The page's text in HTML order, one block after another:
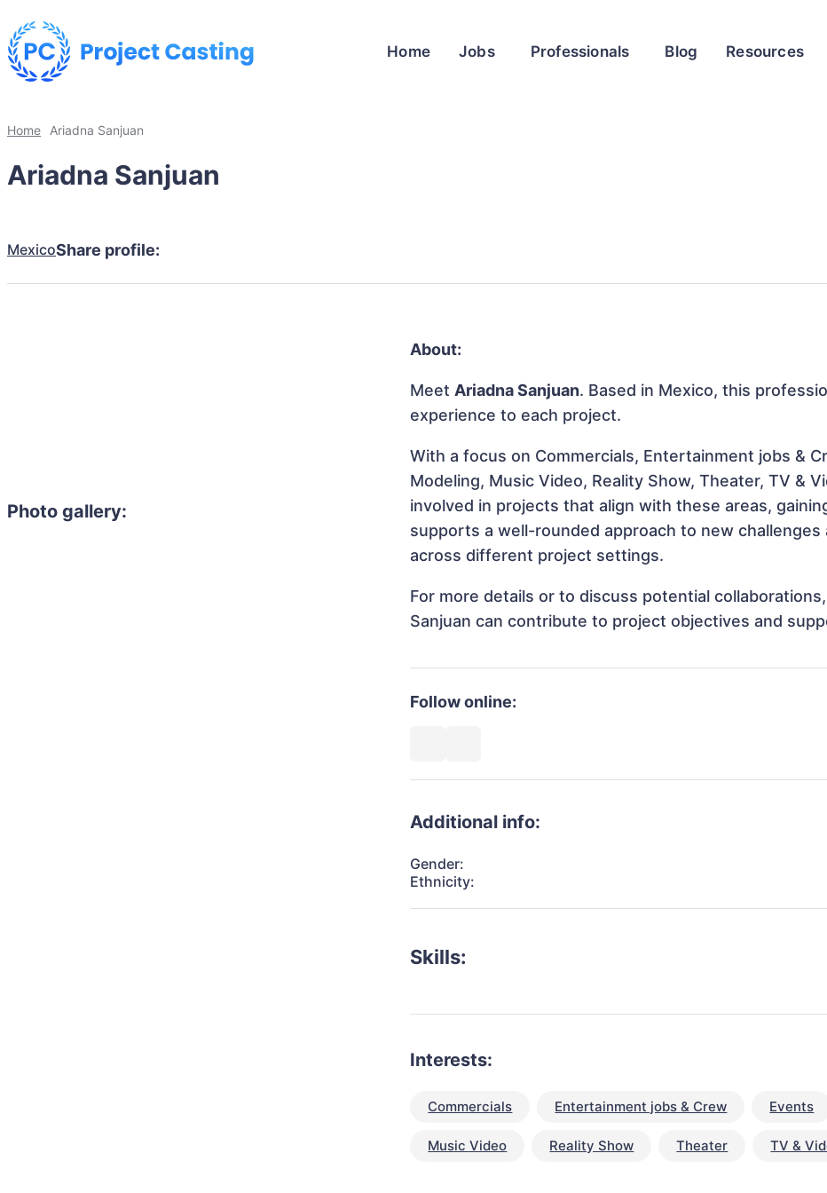
Home Jobs Professionals Blog Resources
Home Ariadna Sanjuan
Ariadna Sanjuan
MexicoShare profile:
Photo gallery:
About:
MeetAriadna Sanjuan. Based in Mexico, this
experience to each project.
With a focus on Commercials, Entertainment jobs &
Modeling, Music Video, Reality Show, Theater, TV &
involved in projects that align with these areas,
supports a well-rounded approach to new challenges
across different project settings.
For more details or to discuss potential
Sanjuan can contribute to project objectives and
Follow online:
Additional info:
Gender:
Ethnicity:
Skills:
Interests:
Commercials Entertainment jobs & Crew Events
Music Video Reality Show Theater TV &